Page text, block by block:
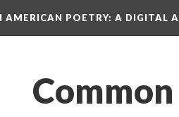
AMERICAN POETRY: A DIGITAL